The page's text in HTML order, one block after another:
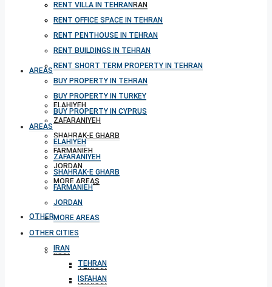
BUY PROPERTY IN TEHRAN
BUY PROPERTY IN TURKEY
BUY PROPERTY IN CYPRUS
AREAS
ELAHIYEH
ZAFARANIYEH
SHAHRAK-E GHARB
FARMANIEH
JORDAN
MORE AREAS
OTHER CITIES
IRAN
TEHRAN
ISFAHAN
RENT VILLA IN TEHRAN
RENT OFFICE SPACE IN TEHRAN
RENT PENTHOUSE IN TEHRAN
RENT BUILDINGS IN TEHRAN
RENT SHORT TERM PROPERTY IN TEHRAN
BUY PROPERTY IN TEHRAN
BUY PROPERTY IN TURKEY
BUY PROPERTY IN CYPRUS
AREAS
ELAHIYEH
ZAFARANIYEH
SHAHRAK-E GHARB
FARMANIEH
JORDAN
MORE AREAS
OTHER CITIES
IRAN
TEHRAN
ISFAHAN